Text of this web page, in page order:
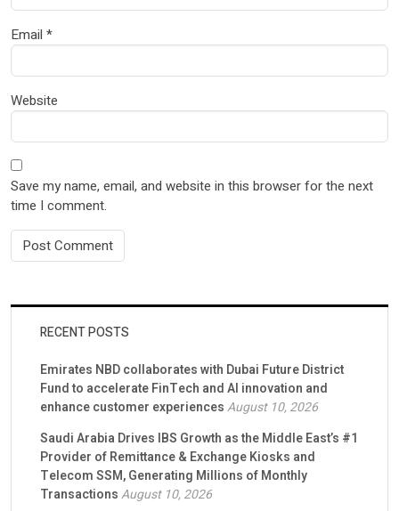
Email *
Website
Save my name, email, and website in this browser for the next
time I comment.
RECENT POSTS
Emirates NBD collaborates with Dubai Future District
Fund to accelerate FinTech and AI innovation and
enhance customer experiencesAugust 10, 2026
Saudi Arabia Drives IBS Growth as the Middle East’s #1
Provider of Remittance & Exchange Kiosks and
Telecom SSM, Generating Millions of Monthly
TransactionsAugust 10, 2026